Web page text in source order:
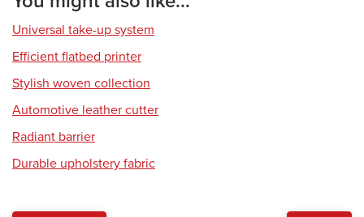
Universal take-up system
Efficient flatbed printer
Stylish woven collection
Automotive leather cutter
Radiant barrier
Durable upholstery fabric